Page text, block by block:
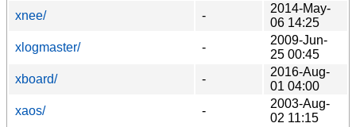
xnee/
-
2014-May-
06 14:25
xlogmaster/
-
2009-Jun-
25 00:45
xboard/
-
2016-Aug-
01 04:00
xaos/
-
2003-Aug-
02 11:15